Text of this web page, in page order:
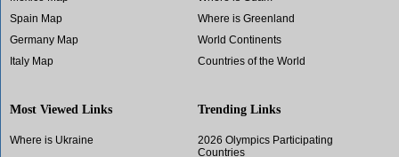
Spain Map
Germany Map
Italy Map
Where is Greenland
World Continents
Countries of the World
Most Viewed Links
Where is Ukraine
Trending Links
2026 Olympics Participating
Countries